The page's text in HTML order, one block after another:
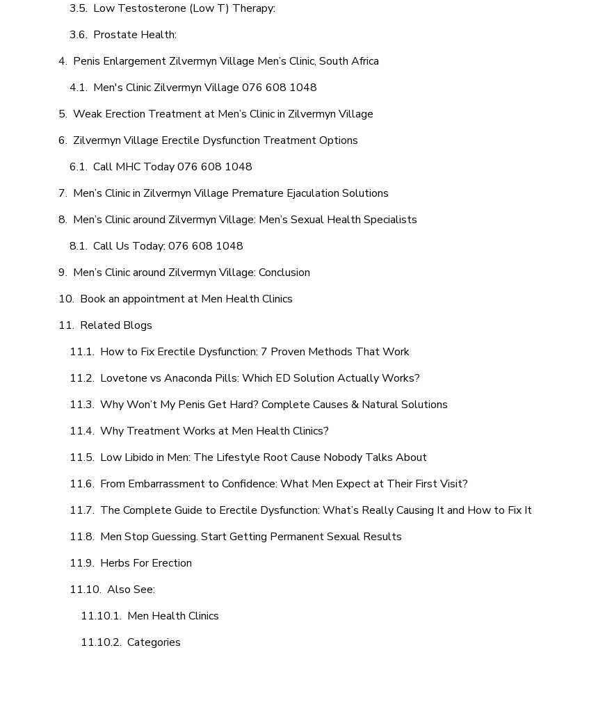
Low Testosterone (Low T) Therapy:
Prostate Health:
Penis Enlargement Zilvermyn Village Men’s Clinic, South Africa
Men's Clinic Zilvermyn Village 076 608 1048
Weak Erection Treatment at Men’s Clinic in Zilvermyn Village
Zilvermyn Village Erectile Dysfunction Treatment Options
Call MHC Today 076 608 1048
Men’s Clinic in Zilvermyn Village Premature Ejaculation Solutions
Men’s Clinic around Zilvermyn Village: Men’s Sexual Health Specialists
Call Us Today: 076 608 1048
Men’s Clinic around Zilvermyn Village: Conclusion
Book an appointment at Men Health Clinics
Related Blogs
How to Fix Erectile Dysfunction: 7 Proven Methods That Work
Lovetone vs Anaconda Pills: Which ED Solution Actually Works?
Why Won’t My Penis Get Hard? Complete Causes & Natural Solutions
Why Treatment Works at Men Health Clinics?
Low Libido in Men: The Lifestyle Root Cause Nobody Talks About
From Embarrassment to Confidence: What Men Expect at Their First Visit?
The Complete Guide to Erectile Dysfunction: What’s Really Causing It and How to Fix It
Men Stop Guessing. Start Getting Permanent Sexual Results
Herbs For Erection
Also See:
Men Health Clinics
Categories